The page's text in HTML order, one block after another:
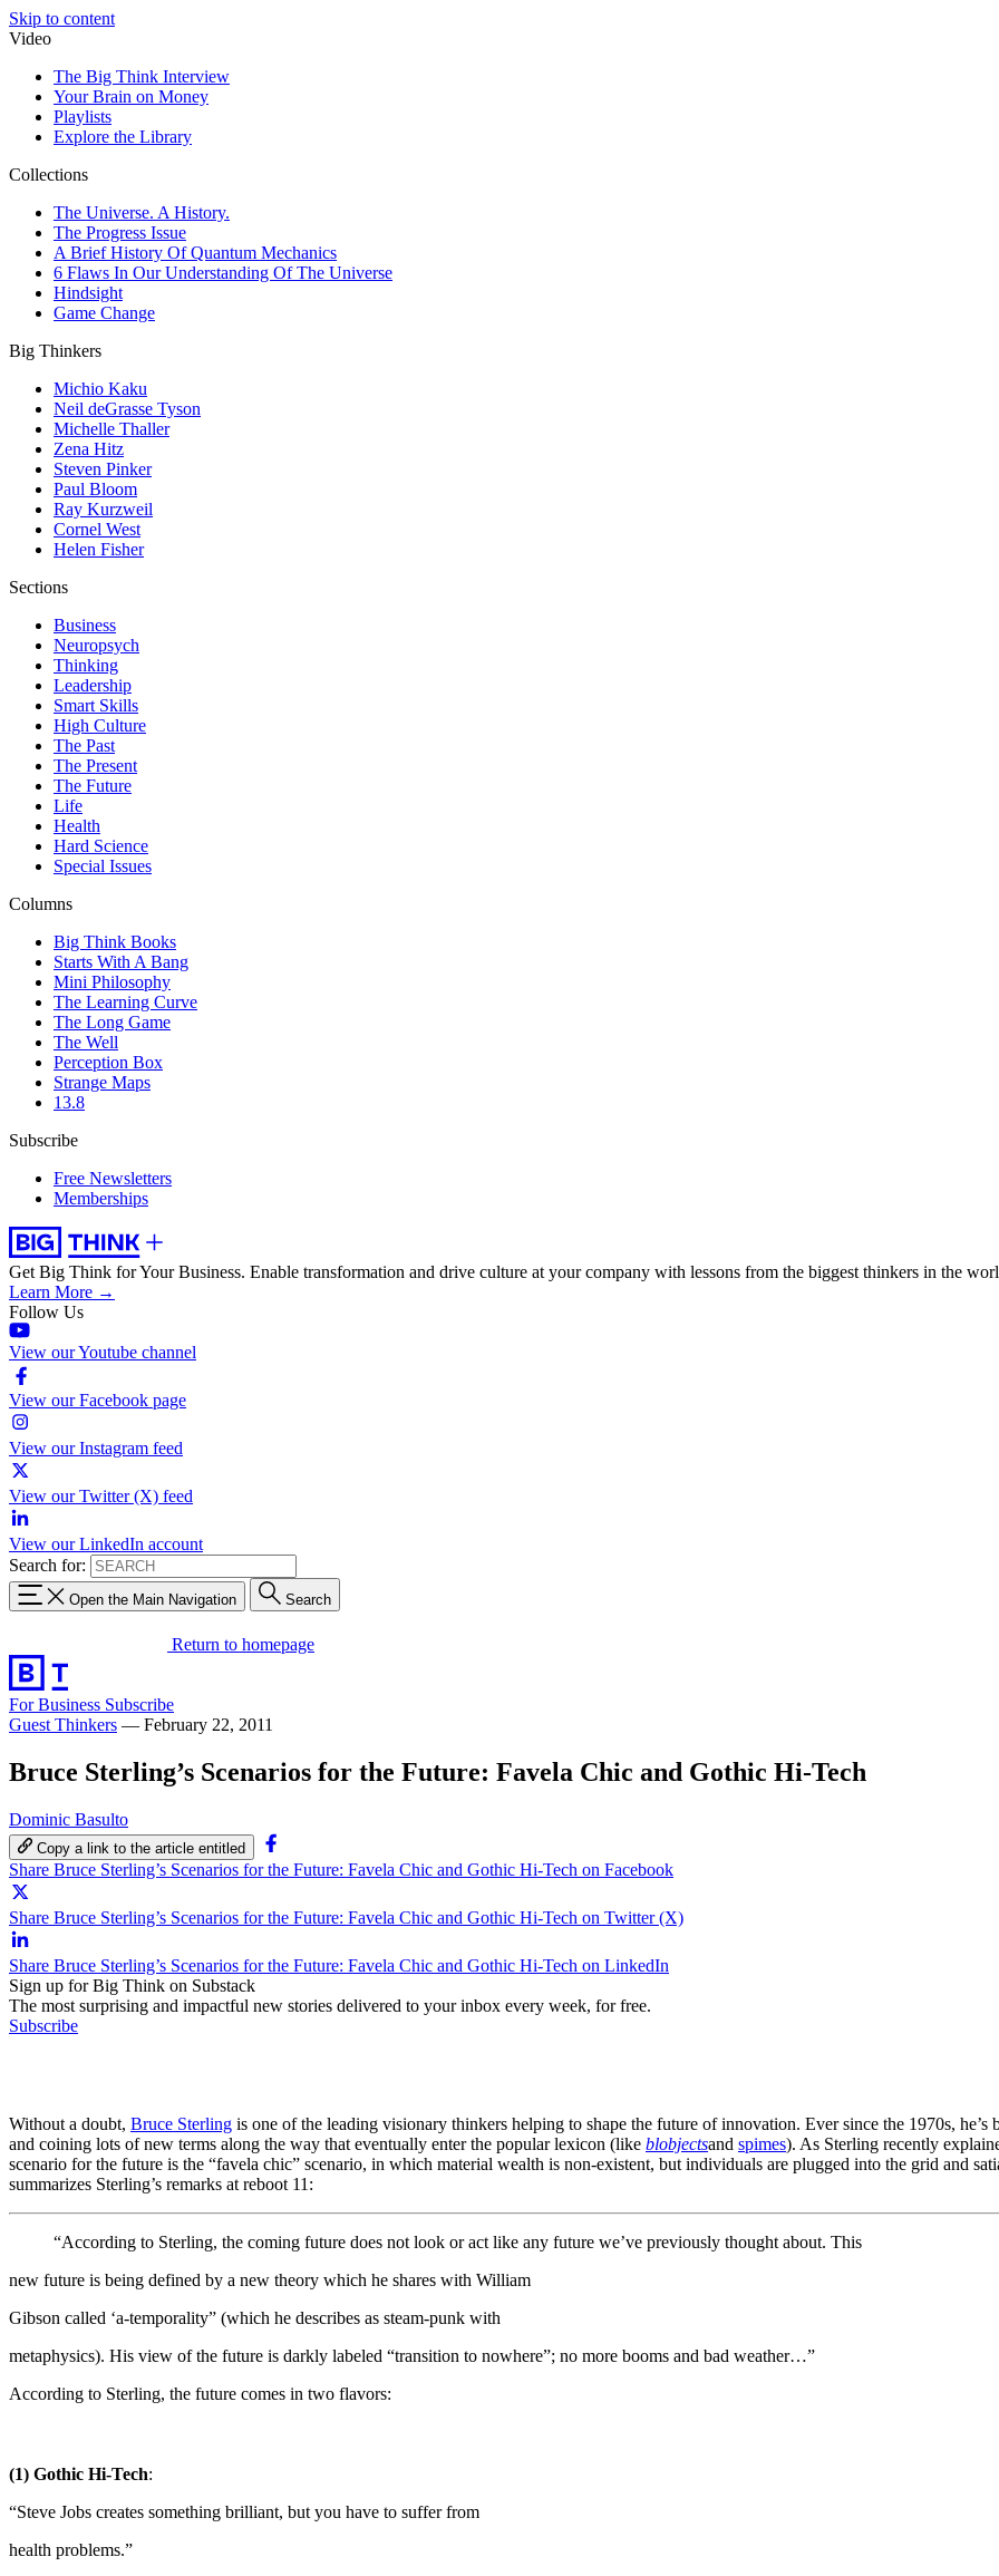
Skip to content
Video
The Big Think Interview
Your Brain on Money
Playlists
Explore the Library
Collections
The Universe. A History.
The Progress Issue
A Brief History Of Quantum Mechanics
6 Flaws In Our Understanding Of The Universe
Hindsight
Game Change
Big Thinkers
Michio Kaku
Neil deGrasse Tyson
Michelle Thaller
Zena Hitz
Steven Pinker
Paul Bloom
Ray Kurzweil
Cornel West
Helen Fisher
Sections
Business
Neuropsych
Thinking
Leadership
Smart Skills
High Culture
The Past
The Present
The Future
Life
Health
Hard Science
Special Issues
Columns
Big Think Books
Starts With A Bang
Mini Philosophy
The Learning Curve
The Long Game
The Well
Perception Box
Strange Maps
13.8
Subscribe
Free Newsletters
Memberships
Get Big Think for Your Business. Enable transformation and drive culture at your company with lessons from the biggest thinkers in the
Learn More →
Follow Us
View our Youtube channel
View our Facebook page
View our Instagram feed
View our Twitter (X) feed
View our LinkedIn account
Search for:
Open the Main Navigation Search
Return to homepage
For Business Subscribe
Guest Thinkers — February 22, 2011
Bruce Sterling’s Scenarios for the Future: Favela Chic and Gothic Hi-Tech
Dominic Basulto
Copy a link to the article entitled
Share Bruce Sterling’s Scenarios for the Future: Favela Chic and Gothic Hi-Tech on Facebook
Share Bruce Sterling’s Scenarios for the Future: Favela Chic and Gothic Hi-Tech on Twitter (X)
Share Bruce Sterling’s Scenarios for the Future: Favela Chic and Gothic Hi-Tech on LinkedIn
Sign up for Big Think on Substack
The most surprising and impactful new stories delivered to your inbox every week, for free.
Subscribe
Without a doubt, Bruce Sterling is one of the leading visionary thinkers helping to shape the future of innovation. Ever since the 1970s,
and coining lots of new terms along the way that eventually enter the popular lexicon (like blobjectsand spimes). As Sterling recently
scenario for the future is the “favela chic” scenario, in which material wealth is non-existent, but individuals are plugged into the grid and
summarizes Sterling’s remarks at reboot 11:
“According to Sterling, the coming future does not look or act like any future we’ve previously thought about. This
new future is being defined by a new theory which he shares with William
Gibson called ‘a-temporality” (which he describes as steam-punk with
metaphysics). His view of the future is darkly labeled “transition to nowhere”; no more booms and bad weather…”
According to Sterling, the future comes in two flavors:
(1) Gothic Hi-Tech:
“Steve Jobs creates something brilliant, but you have to suffer from
health problems.”